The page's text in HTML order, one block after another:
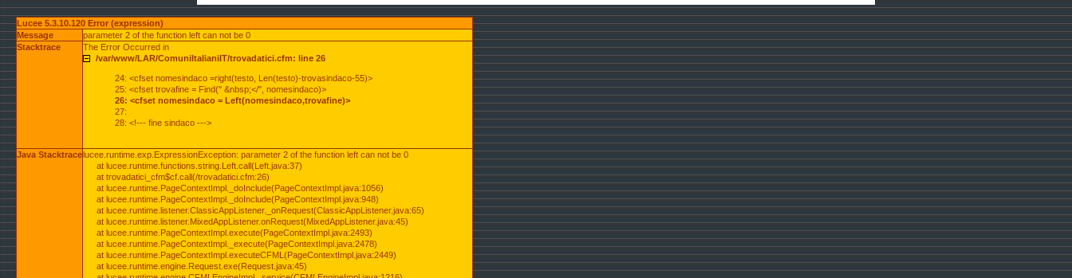
Lucee 5.3.10.120 Error (expression)
Message
parameter 2 of the function left can not be 0
Stacktrace
The Error Occurred in
/var/www/LAR/ComuniItalianiIT/trovadatici.cfm: line 26
24: <cfset nomesindaco =right(testo, Len(testo)-trovasindaco-55)>
25: <cfset trovafine = Find(" &nbsp;</", nomesindaco)>
26: <cfset nomesindaco = Left(nomesindaco,trovafine)>
27:
28: <!--- fine sindaco --->
Java Stacktracelucee.runtime.exp.ExpressionException: parameter 2 of the function left can not be 0
at lucee.runtime.functions.string.Left.call(Left.java:37)
at trovadatici_cfm$cf.call(/trovadatici.cfm:26)
at lucee.runtime.PageContextImpl._doInclude(PageContextImpl.java:1056)
at lucee.runtime.PageContextImpl._doInclude(PageContextImpl.java:948)
at lucee.runtime.listener.ClassicAppListener._onRequest(ClassicAppListener.java:65)
at lucee.runtime.listener.MixedAppListener.onRequest(MixedAppListener.java:45)
at lucee.runtime.PageContextImpl.execute(PageContextImpl.java:2493)
at lucee.runtime.PageContextImpl._execute(PageContextImpl.java:2478)
at lucee.runtime.PageContextImpl.executeCFML(PageContextImpl.java:2449)
at lucee.runtime.engine.Request.exe(Request.java:45)